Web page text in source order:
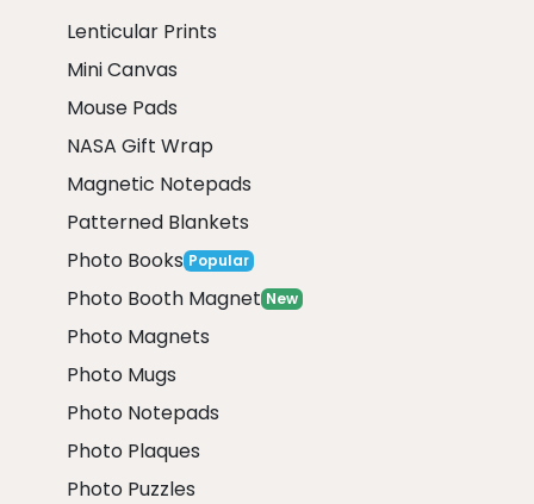
Lenticular Prints
Mini Canvas
Mouse Pads
NASA Gift Wrap
Magnetic Notepads
Patterned Blankets
Photo Books Popular
Photo Booth Magnet New
Photo Magnets
Photo Mugs
Photo Notepads
Photo Plaques
Photo Puzzles